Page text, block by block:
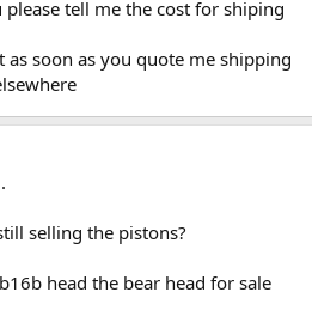
tell me the cost for shiping
as soon as you quote me shipping
selling the pistons?
head the bear head for sale